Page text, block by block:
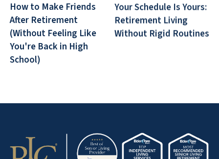
How to Make Friends
After Retirement
(Without Feeling Like
You're Back in High
School)
Your Schedule Is Yours:
Retirement Living
Without Rigid Routines